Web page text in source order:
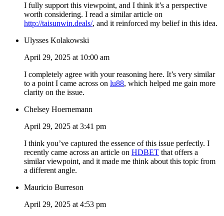
I fully support this viewpoint, and I think it’s a perspective
worth considering. I read a similar article on
http://taisunwin.deals/, and it reinforced my belief in this idea.
Ulysses Kolakowski
April 29, 2025 at 10:00 am
I completely agree with your reasoning here. It’s very similar
to a point I came across on lu88, which helped me gain more
clarity on the issue.
Chelsey Hoernemann
April 29, 2025 at 3:41 pm
I think you’ve captured the essence of this issue perfectly. I
recently came across an article on HDBET that offers a
similar viewpoint, and it made me think about this topic from
a different angle.
Mauricio Burreson
April 29, 2025 at 4:53 pm